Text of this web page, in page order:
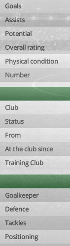
Goals
Assists
Potential
Overall rating
Physical condition
Number
Club
Status
From
At the club since
Training Club
Goalkeeper
Defence
Tackles
Positioning